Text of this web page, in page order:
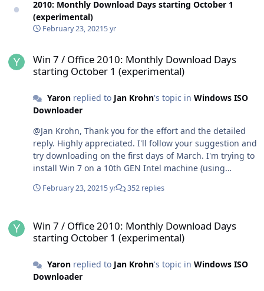
2010: Monthly Download Days starting October 1
(experimental)
February 23, 20215 yr
Win 7 / Office 2010: Monthly Download Days
starting October 1 (experimental)
Yaronreplied to Jan Krohn's topic in Windows ISO
Downloader
@Jan Krohn, Thank you for the effort and the detailed
reply. Highly appreciated. I'll follow your suggestion and
try downloading on the first days of March. I'm trying to
install Win 7 on a 10th GEN Intel machine (using
would probably not work. Best regards.
February 23, 20215 yr 352 replies
Win 7 / Office 2010: Monthly Download Days
starting October 1 (experimental)
Yaronreplied to Jan Krohn's topic in Windows ISO
Downloader